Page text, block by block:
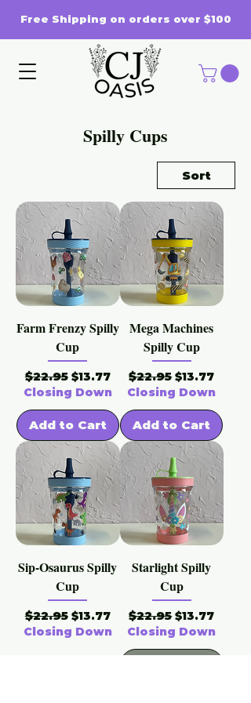
Free Shipping on orders over $100
Spilly Cups
Sort
Farm Frenzy Spilly
Cup
Regular Price
$22.95 Sale Price
$13.77
Closing Down
Add to Cart
Mega Machines
Spilly Cup
Regular Price
$22.95 Sale Price
$13.77
Closing Down
Add to Cart
Sip-Osaurus Spilly
Cup
Regular Price
$22.95 Sale Price
$13.77
Closing Down
Starlight Spilly
Cup
Regular Price
$22.95 Sale Price
$13.77
Closing Down